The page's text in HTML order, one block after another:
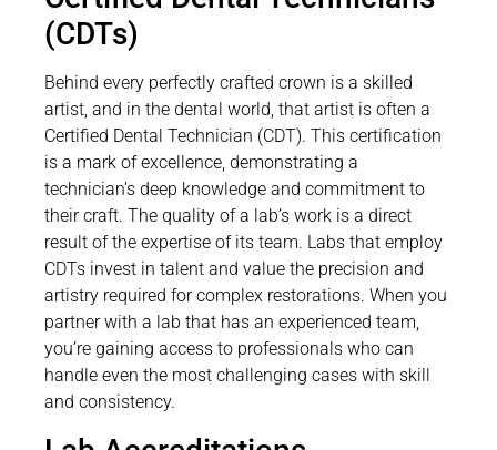
(CDTs)
Behind every perfectly crafted crown is a skilled
artist, and in the dental world, that artist is often a
Certified Dental Technician (CDT). This certification
is a mark of excellence, demonstrating a
technician’s deep knowledge and commitment to
their craft. The quality of a lab’s work is a direct
result of the expertise of its team. Labs that employ
CDTs invest in talent and value the precision and
artistry required for complex restorations. When you
partner with a lab that has an experienced team,
you’re gaining access to professionals who can
handle even the most challenging cases with skill
and consistency.